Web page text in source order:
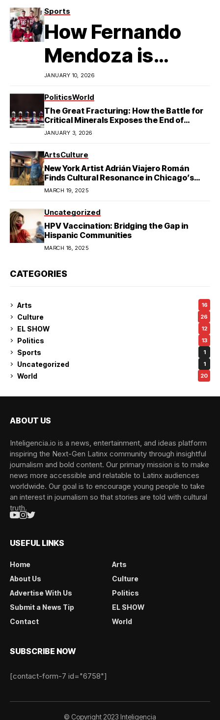
Sports
How Fernando
Mendoza is
Redefining
Latino
Excellence in
College Football
JANUARY 10, 2026
PoliticsWorld
The Great Fracturing: How the Battle for
Critical Minerals Exposes the End of
American Hegemony
JANUARY 3, 2026
ArtsCulture
New York Artist Adrián Viajero Román
Finds Cultural Resonance in Chicago’s
Humboldt Park
MARCH 19, 2025
Uncategorized
HPV Vaccination: Bridging the Gap in
Hispanic Communities
MARCH 18, 2025
CATEGORIES
Arts 16
Culture 26
EL SHOW 12
Politics 13
Sports 1
Uncategorized 1
World 20
ABOUT US
Inteligencia.io is a news, entertainment, and ideas platform
inspiring the Next-Gen Latinx community through insightful
journalism and bold content. Our primary mission is to make
news more accessible and relatable to Latinx audiences
worldwide. Our goal is to encourage young people to take
an interest in journalism so that stories are told with cultural
truth.
USEFUL LINKS
Home
Arts
About Us
Culture
Advertise With Us
Politics
Submit a News Tip
EL SHOW
Contact
World
SUBSCRIBE NOW
[contact-form-7 id="6758"]
© Copyright 2023 Inteligencia